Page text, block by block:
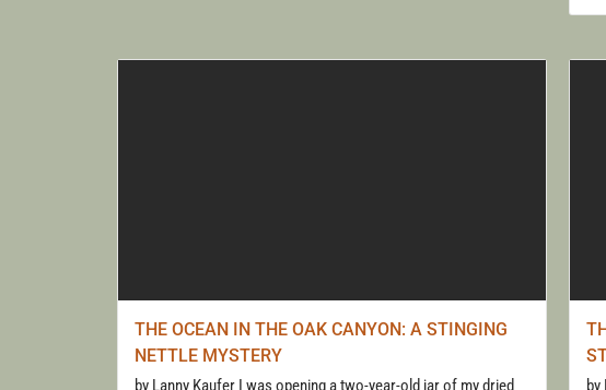
THE OCEAN IN THE OAK CANYON: A STINGING
NETTLE MYSTERY
by Lanny Kaufer I was opening a two-year-old jar of my dried